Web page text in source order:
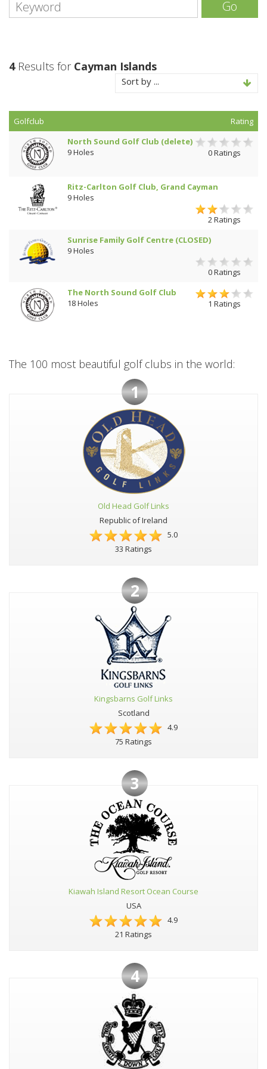
Go
4Results for Cayman Islands
Sort by ...
Golfclub
Rating
North Sound Golf Club (delete)
9 Holes
0 Ratings
Ritz-Carlton Golf Club, Grand Cayman
9 Holes
2 Ratings
Sunrise Family Golf Centre (CLOSED)
9 Holes
0 Ratings
The North Sound Golf Club
18 Holes
1 Ratings
The 100 most beautiful golf clubs in the world:
1
Old Head Golf Links
Republic of Ireland
5.0
33 Ratings
2
Kingsbarns Golf Links
Scotland
4.9
75 Ratings
3
Kiawah Island Resort Ocean Course
USA
4.9
21 Ratings
4